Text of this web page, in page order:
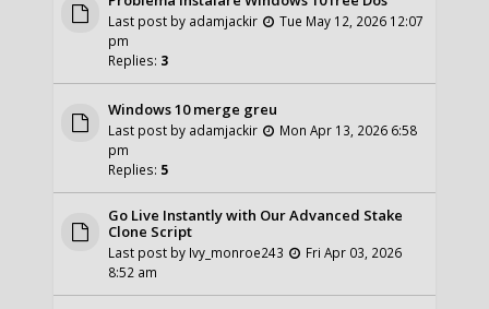
Last post by adamjackir
Tue May 12, 2026 12:07
pm
Replies: 3
Windows 10 merge greu
Last post by adamjackir
Mon Apr 13, 2026 6:58
pm
Replies: 5
Go Live Instantly with Our Advanced Stake
Clone Script
Last post by Ivy_monroe243
Fri Apr 03, 2026
8:52 am